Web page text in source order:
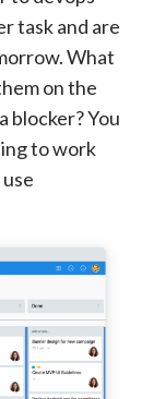
task and are
What
on the
blocker? You
to work